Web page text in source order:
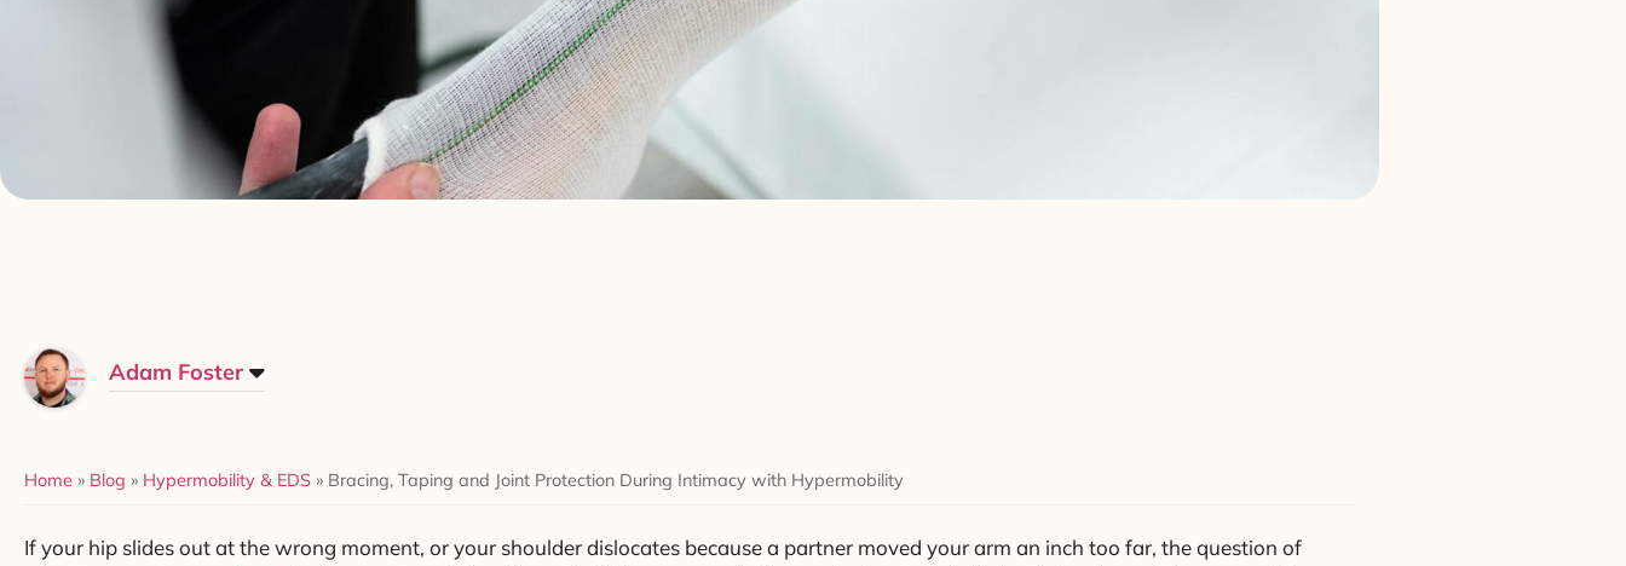
Adam Foster
Home » Blog » Hypermobility & EDS » Bracing, Taping and Joint Protection During Intimacy with Hypermobility
If your hip slides out at the wrong moment, or your shoulder dislocates because a partner moved your arm an inch too far, the question of